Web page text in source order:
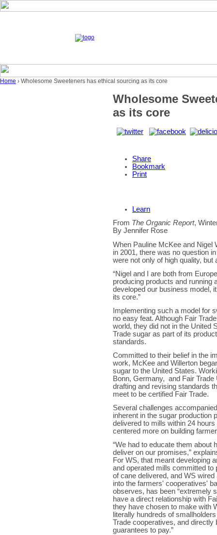
Home › Wholesome Sweeteners has ethical sourcing as its core
Wholesome
as its core
Share
Bookmark
Print
Learn
From The Organic Report,
By Jennifer Rose
When Pauline McKee and Nigel
in 2001, there was no question
were not only of high quality, but
“Nigel and I are both from
producing products and running
developed our business model,
its core.”
Implementing such a model for
no easy feat. Although Fair
world, they did not in the United
Trade sugar as part of its
standards.
Committed to their belief in the
work, McKee and Willerton
sugar to the United States.
Bonn, Germany, and Fair
drafting and revising standards
meet to be certified Fair Trade.
Several challenges
inherent in the sugar production
delivered to mills within 24
centered more on building
“We had to educate them about
deliver on our promises,”
For WS, that meant developing
and operated mills committed
of cane delivered, and WS
into the farmers' cooperatives'
observes, has been “extremely
have a direct relationship with
they have chosen to make with
literally hundreds of
Trade cooperatives, and
guarantees to pay.”